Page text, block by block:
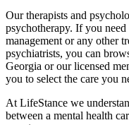
Our therapists and
psychotherapy. If you
management or any other
psychiatrists, you can
Georgia or our licensed
you to select the care you
At LifeStance we
between a mental health